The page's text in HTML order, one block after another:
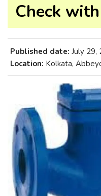
Check
Published date: July 29,
Location: Kolkata,